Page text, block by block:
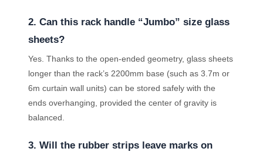
2. Can this rack handle “Jumbo” size glass
sheets?
Yes. Thanks to the open-ended geometry, glass sheets
longer than the rack’s 2200mm base (such as 3.7m or
6m curtain wall units) can be stored safely with the
ends overhanging, provided the center of gravity is
balanced.
3. Will the rubber strips leave marks on